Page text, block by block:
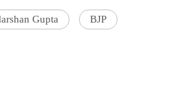
Gupta BJP